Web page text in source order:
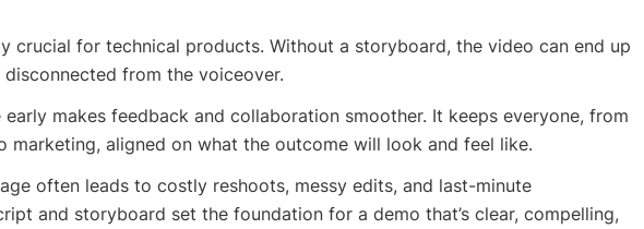
crucial for technical products. Without a storyboard, the video can end up
from the voiceover.
makes feedback and collaboration smoother. It keeps everyone, from
marketing, aligned on what the outcome will look and feel like.
often leads to costly reshoots, messy edits, and last-minute
and storyboard set the foundation for a demo that’s clear, compelling,